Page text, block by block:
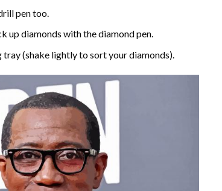
pen too.
up diamonds with the diamond pen.
(shake lightly to sort your diamonds).